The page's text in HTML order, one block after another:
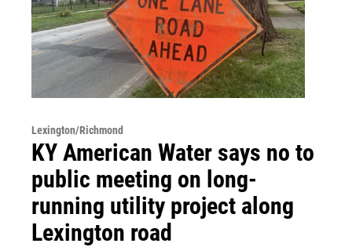
Lexington/Richmond
KY American Water says no to
public meeting on long-
running utility project along
Lexington road